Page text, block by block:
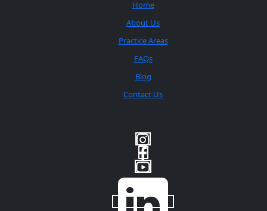
Home
About Us
Practice Areas
FAQs
Blog
Contact Us